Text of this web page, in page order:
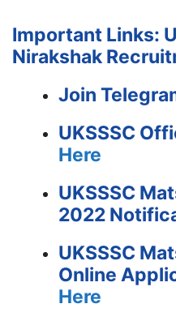
Important Links:
Nirakshak
Join
UKSSSC
Here
UKSSSC
2022
UKSSSC
Online
Here